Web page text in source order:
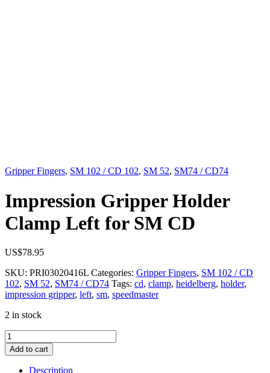
Gripper Fingers, SM 102 / CD 102, SM 52, SM74 / CD74
Impression Gripper Holder
Clamp Left for SM CD
US$78.95
SKU: PRI03020416L Categories: Gripper Fingers, SM 102 / CD
102, SM 52, SM74 / CD74 Tags: cd, clamp, heidelberg, holder,
impression gripper, left, sm, speedmaster
2 in stock
Impression
Gripper
Holder
Clamp
Add to cart
Description